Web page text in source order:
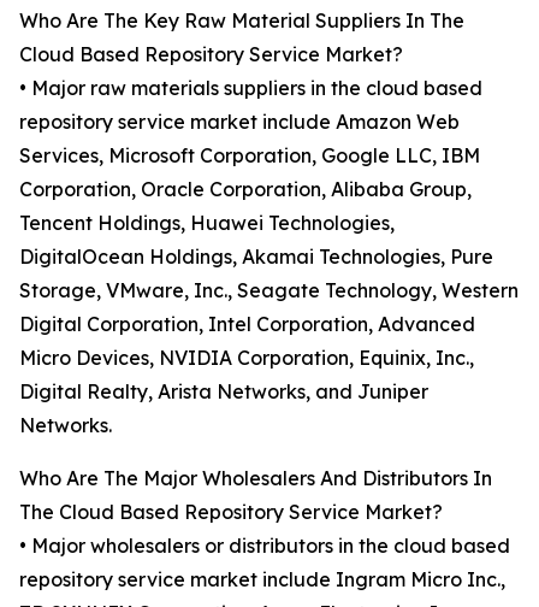
Who Are The Key Raw Material Suppliers In The
Cloud Based Repository Service Market?
• Major raw materials suppliers in the cloud based
repository service market include Amazon Web
Services, Microsoft Corporation, Google LLC, IBM
Corporation, Oracle Corporation, Alibaba Group,
Tencent Holdings, Huawei Technologies,
DigitalOcean Holdings, Akamai Technologies, Pure
Storage, VMware, Inc., Seagate Technology, Western
Digital Corporation, Intel Corporation, Advanced
Micro Devices, NVIDIA Corporation, Equinix, Inc.,
Digital Realty, Arista Networks, and Juniper
Networks.
Who Are The Major Wholesalers And Distributors In
The Cloud Based Repository Service Market?
• Major wholesalers or distributors in the cloud based
repository service market include Ingram Micro Inc.,